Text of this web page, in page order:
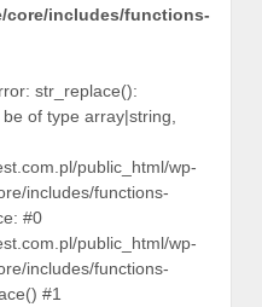
core/includes/functions-
str_replace():
of type array|string,
public_html/wp-
includes/functions-
#0
public_html/wp-
includes/functions-
#1